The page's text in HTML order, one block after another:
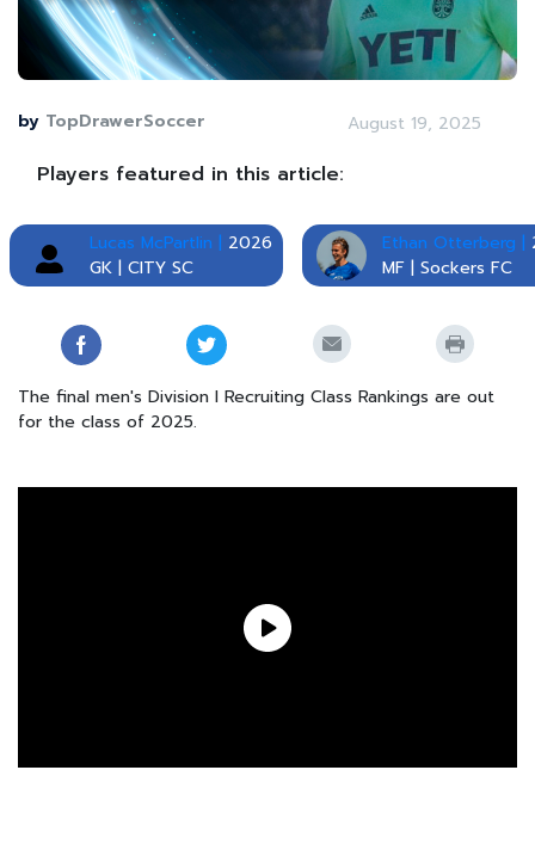
by TopDrawerSoccer August 19, 2025
Players featured in this article:
Lucas McPartlin | 2026
GK | CITY SC
Ethan Otterberg |
MF | Sockers FC
The final men's Division I Recruiting Class Rankings are out
for the class of 2025.